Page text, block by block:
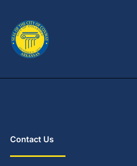
Contact Us